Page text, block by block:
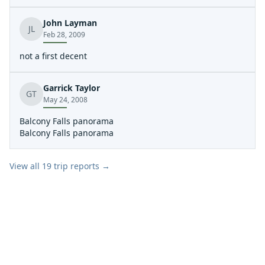
JL
John Layman
Feb 28, 2009
not a first decent
GT
Garrick Taylor
May 24, 2008
Balcony Falls panorama
Balcony Falls panorama
View all 19 trip reports →